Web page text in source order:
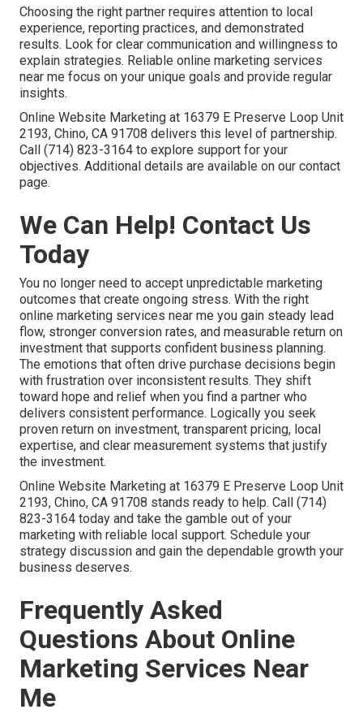
Choosing the right partner requires attention to local
experience, reporting practices, and demonstrated
results. Look for clear communication and willingness to
explain strategies. Reliable online marketing services
near me focus on your unique goals and provide regular
insights.
Online Website Marketing at 16379 E Preserve Loop Unit
2193, Chino, CA 91708 delivers this level of partnership.
Call (714) 823-3164 to explore support for your
objectives. Additional details are available on our contact
page.
We Can Help! Contact Us
Today
You no longer need to accept unpredictable marketing
outcomes that create ongoing stress. With the right
online marketing services near me you gain steady lead
flow, stronger conversion rates, and measurable return on
investment that supports confident business planning.
The emotions that often drive purchase decisions begin
with frustration over inconsistent results. They shift
toward hope and relief when you find a partner who
delivers consistent performance. Logically you seek
proven return on investment, transparent pricing, local
expertise, and clear measurement systems that justify
the investment.
Online Website Marketing at 16379 E Preserve Loop Unit
2193, Chino, CA 91708 stands ready to help. Call (714)
823-3164 today and take the gamble out of your
marketing with reliable local support. Schedule your
strategy discussion and gain the dependable growth your
business deserves.
Frequently Asked
Questions About Online
Marketing Services Near
Me